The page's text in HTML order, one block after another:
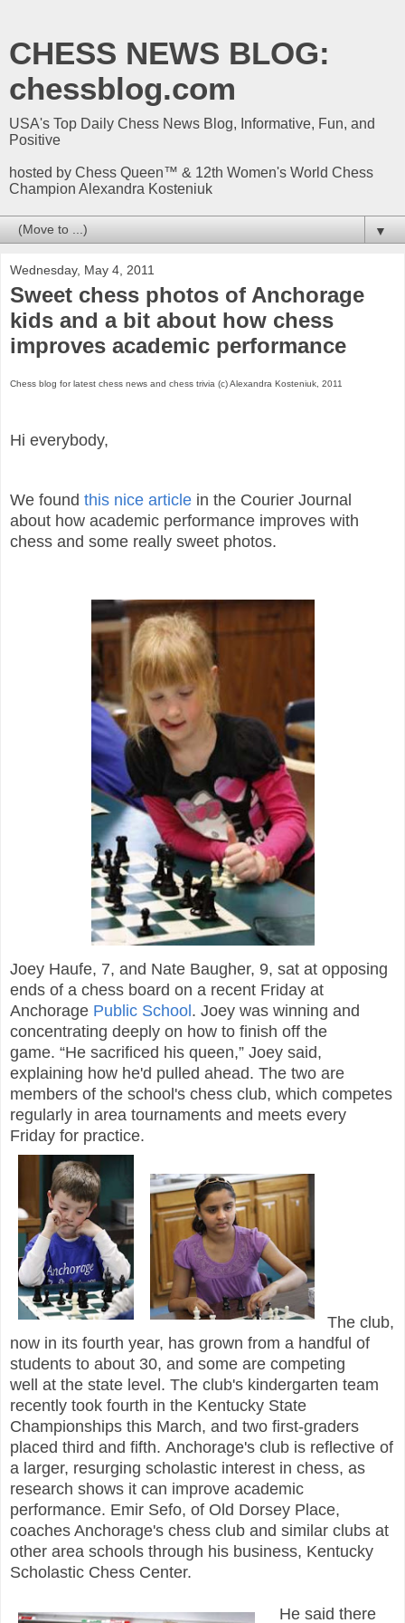
CHESS NEWS BLOG:
chessblog.com
USA's Top Daily Chess News Blog, Informative, Fun, and
Positive
hosted by Chess Queen™ & 12th Women's World Chess
Champion Alexandra Kosteniuk
▼
Wednesday, May 4, 2011
Sweet chess photos of Anchorage
kids and a bit about how chess
improves academic performance
Chess blog for latest chess news and chess trivia (c) Alexandra Kosteniuk, 2011
Hi everybody,
We found this nice article in the Courier Journal
about how academic performance improves with
chess and some really sweet photos.
Joey Haufe, 7, and Nate Baugher, 9, sat at opposing
ends of a chess board on a recent Friday at
Anchorage Public School. Joey was winning and
concentrating deeply on how to finish off the
game. “He sacrificed his queen,” Joey said,
explaining how he'd pulled ahead. The two are
members of the school's chess club, which competes
regularly in area tournaments and meets every
Friday for practice.
The club,
now in its fourth year, has grown from a handful of
students to about 30, and some are competing
well at the state level. The club's kindergarten team
recently took fourth in the Kentucky State
Championships this March, and two first-graders
placed third and fifth. Anchorage's club is reflective of
a larger, resurging scholastic interest in chess, as
research shows it can improve academic
performance. Emir Sefo, of Old Dorsey Place,
coaches Anchorage's chess club and similar clubs at
other area schools through his business, Kentucky
Scholastic Chess Center.
He said there